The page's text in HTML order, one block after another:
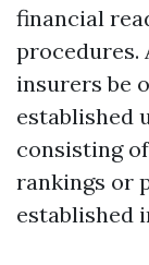
financial
procedures.
insurers be
established
consisting
rankings or
established